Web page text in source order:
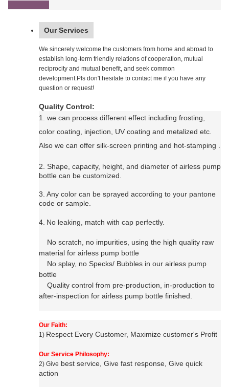
Our Services
We sincerely welcome the customers from home and abroad to
establish long-term friendly relations of cooperation, mutual
reciprocity and mutual benefit, and seek common
development.Pls don't hesitate to contact me if you have any
question or request!
Quality Control:
1. we can process different effect including frosting,
color coating, injection, UV coating and metalized etc.
Also we can offer silk-screen printing and hot-stamping .
2. Shape, capacity, height, and diameter of airless pump
bottle can be customized.
3. Any color can be sprayed according to your pantone
code or sample.
4. No leaking, match with cap perfectly.
No scratch, no impurities, using the high quality raw
material for airless pump bottle
No splay, no Specks/ Bubbles in our airless pump
bottle
Quality control from pre-production, in-production to
after-inspection for airless pump bottle finished.
Our Faith:
1) Respect Every Customer, Maximize customer's Profit
Our Service Philosophy:
2) Give best service, Give fast response, Give quick
action